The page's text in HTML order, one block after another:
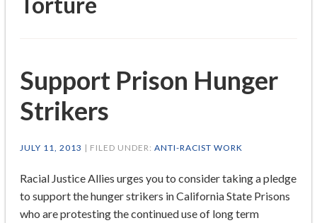
Support Prison Hunger
Strikers
JULY 11, 2013 | FILED UNDER: ANTI-RACIST WORK
Racial Justice Allies urges you to consider taking a pledge
to support the hunger strikers in California State Prisons
who are protesting the continued use of long term